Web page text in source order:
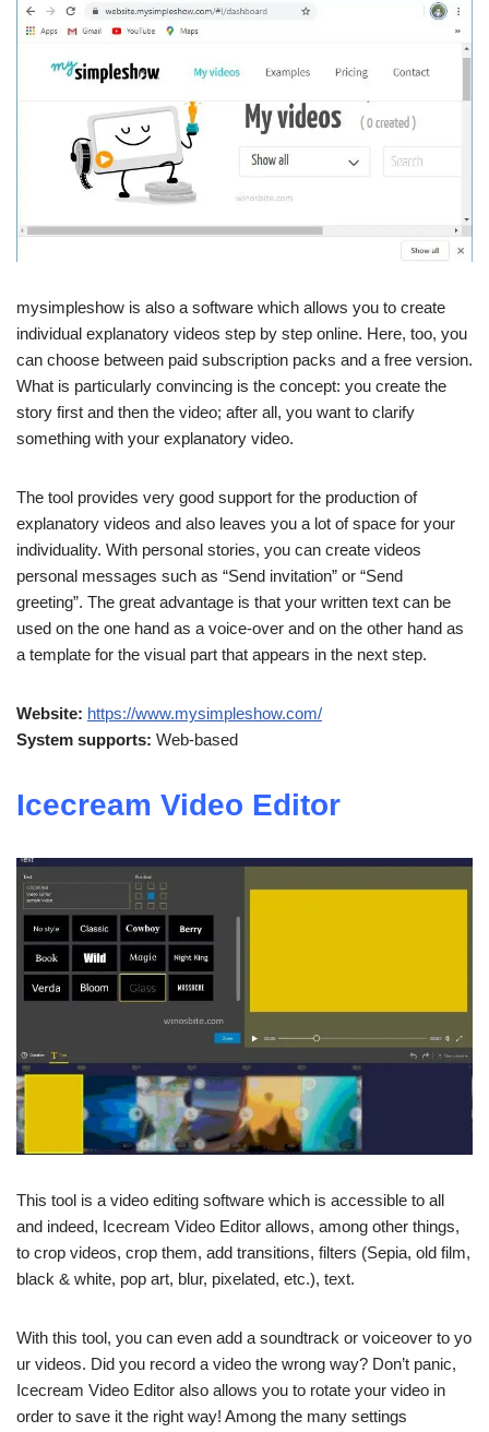
mysimpleshow is also a software which allows you to create
individual explanatory videos step by step online. Here, too, you
can choose between paid subscription packs and a free version.
What is particularly convincing is the concept: you create the
story first and then the video; after all, you want to clarify
something with your explanatory video.
The tool provides very good support for the production of
explanatory videos and also leaves you a lot of space for your
individuality. With personal stories, you can create videos
personal messages such as “Send invitation” or “Send
greeting”. The great advantage is that your written text can be
used on the one hand as a voice-over and on the other hand as
a template for the visual part that appears in the next step.
Website: https://www.mysimpleshow.com/
System supports: Web-based
Icecream Video Editor
This tool is a video editing software which is accessible to all
and indeed, Icecream Video Editor allows, among other things,
to crop videos, crop them, add transitions, filters (Sepia, old film,
black & white, pop art, blur, pixelated, etc.), text.
With this tool, you can even add a soundtrack or voiceover to yo
ur videos. Did you record a video the wrong way? Don’t panic,
Icecream Video Editor also allows you to rotate your video in
order to save it the right way! Among the many settings